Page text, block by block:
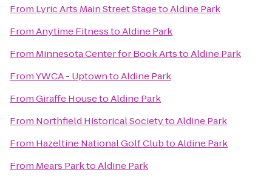
From Lyric Arts Main Street StagetoAldine Park
FromAnytime FitnesstoAldine Park
From Minnesota Center for Book ArtstoAldine Park
FromYWCA - UptowntoAldine Park
FromGiraffe HousetoAldine Park
From Northfield Historical SocietytoAldine Park
From Hazeltine National Golf ClubtoAldine Park
From Mears ParktoAldine Park